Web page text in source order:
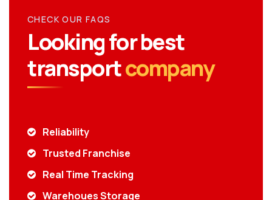
CHECK OUR FAQS
Looking for best
transportcompany
Reliability
Trusted Franchise
Real Time Tracking
Warehoues Storage